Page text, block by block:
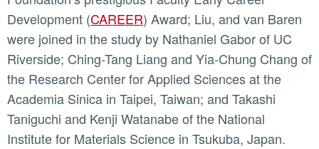
Development (CAREER) Award; Liu, and van Baren
were joined in the study by Nathaniel Gabor of UC
Riverside; Ching-Tang Liang and Yia-Chung Chang of
the Research Center for Applied Sciences at the
Academia Sinica in Taipei, Taiwan; and Takashi
Taniguchi and Kenji Watanabe of the National
Institute for Materials Science in Tsukuba, Japan.